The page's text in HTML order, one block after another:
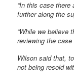
“In this case
further along the
“While we believe
reviewing the case
Wilson said that,
not being resold